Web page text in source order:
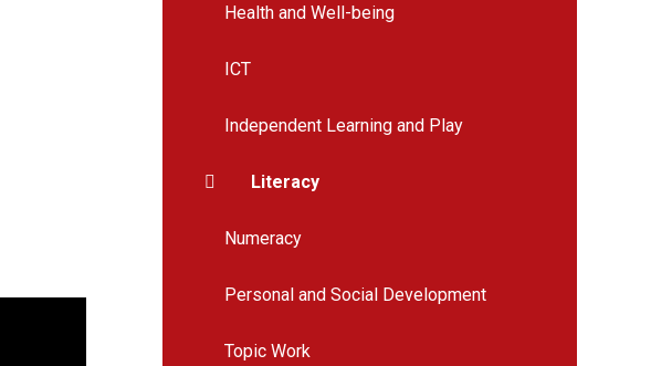
Health and Well-being
ICT
Independent Learning and Play
Literacy
Numeracy
Personal and Social Development
Topic Work